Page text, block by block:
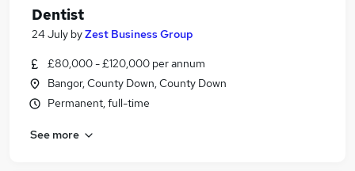
Dentist
24 July byZest Business Group
£80,000 - £120,000 per annum
Bangor, County Down, County Down
Permanent, full-time
See more